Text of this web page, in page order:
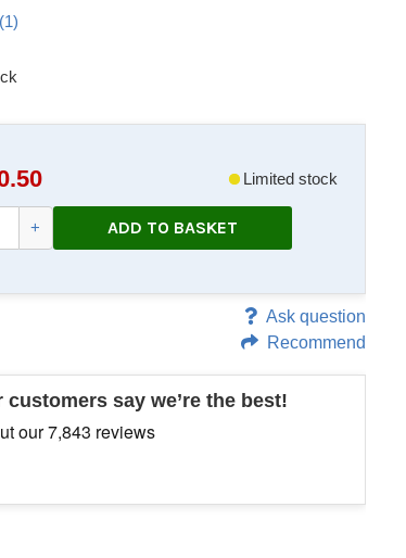
Limited stock
+ ADD TO BASKET
Ask question
Recommend
customers say we’re the best!